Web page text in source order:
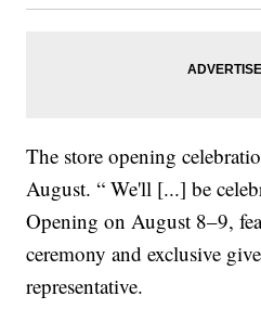
The store opening
August. “ We'll [...] be
Opening on August 8–9,
ceremony and exclusive
representative.